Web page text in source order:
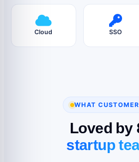
Cloud SSO
WHAT
Loved by
startup